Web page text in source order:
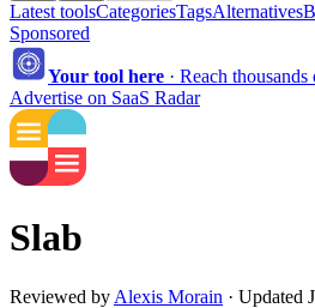
Latest toolsCategoriesTagsAlternatives
Sponsored
Your tool here · Reach
Advertise on SaaS Radar
Slab
Reviewed by Alexis Morain · Updated